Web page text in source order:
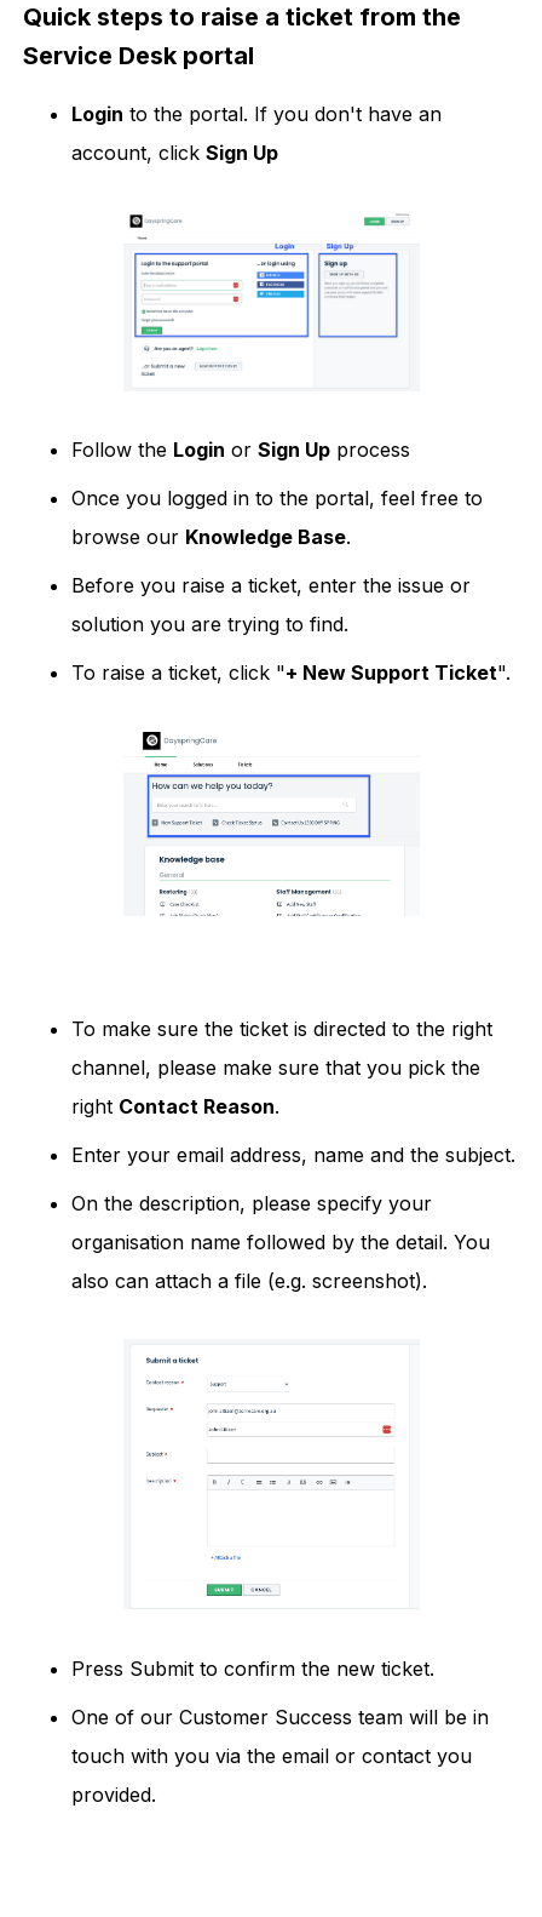
Quick steps to raise a ticket from the
Service Desk portal
Login to the portal. If you don't have an
account, clickSign Up
Follow the Login orSign Up process
Once you logged in to the portal, feel free to
browse our Knowledge Base.
Before you raise a ticket, enter the issue or
solution you are trying to find.
To raise a ticket, click "+ New Support Ticket".
To make sure the ticket is directed to the right
channel, please make sure that you pick the
right Contact Reason.
Enter your email address, name and the subject.
On the description, please specify your
organisation name followed by the detail. You
also can attach a file (e.g. screenshot).
Press Submit to confirm the new ticket.
One of our Customer Success team will be in
touch with you via the email or contact you
provided.